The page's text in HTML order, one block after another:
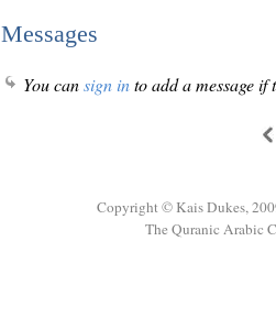
Messages
You cansign into add a message
Copyright © Kais Dukes,
The Quranic Arabic